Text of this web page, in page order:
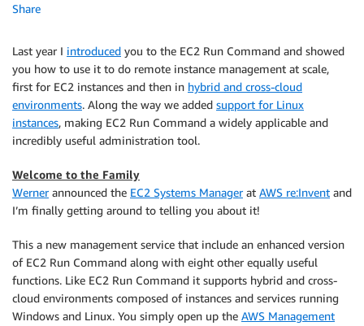
Share
Last year I introduced you to the EC2 Run Command and showed
you how to use it to do remote instance management at scale,
first for EC2 instances and then in hybrid and cross-cloud
environments. Along the way we added support for Linux
instances, making EC2 Run Command a widely applicable and
incredibly useful administration tool.
Welcome to the Family
Wernerannounced the EC2 Systems Managerat AWS re:Invent and
I’m finally getting around to telling you about it!
This a new management service that include an enhanced version
of EC2 Run Command along with eight other equally useful
functions. Like EC2 Run Command it supports hybrid and cross-
cloud environments composed of instances and services running
Windows and Linux. You simply open up the AWS Management